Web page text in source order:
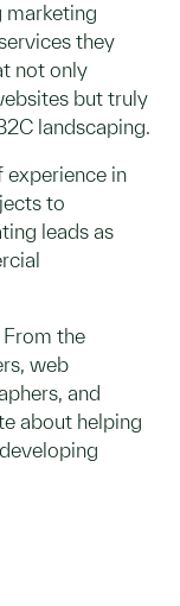
marketing
they
not only
but truly
landscaping.
experience in
to
leads as
the
web
and
about helping